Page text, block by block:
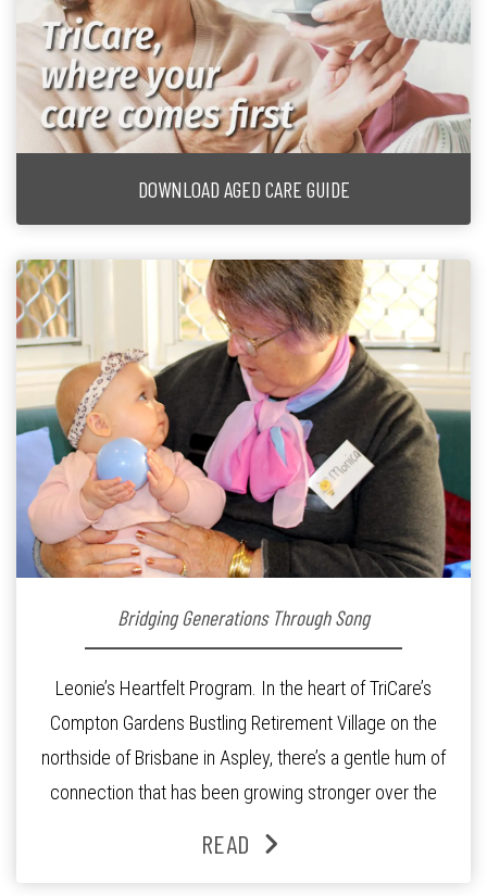
DOWNLOAD AGED CARE GUIDE
Bridging Generations Through Song
Leonie’s Heartfelt Program. In the heart of TriCare’s
Compton Gardens Bustling Retirement Village on the
northside of Brisbane in Aspley, there’s a gentle hum of
connection that has been growing stronger over the
READ